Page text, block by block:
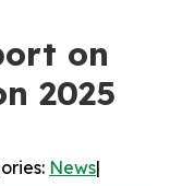
on
2025
News|